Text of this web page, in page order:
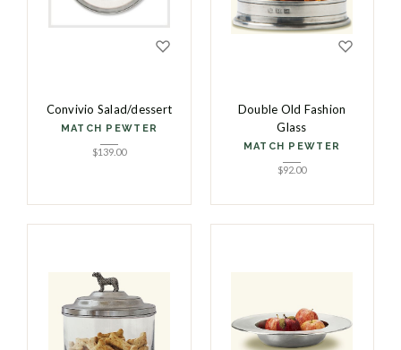
Convivio Salad/dessert
MATCH PEWTER
$139.00
Double Old Fashion
Glass
MATCH PEWTER
$92.00